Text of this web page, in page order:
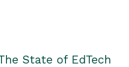
State of EdTech